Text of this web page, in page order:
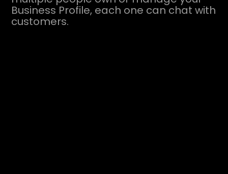
Business Profile, each one can chat with
customers.